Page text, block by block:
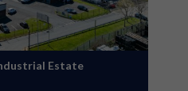
Estate